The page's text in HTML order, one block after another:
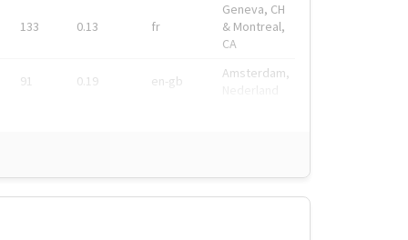
133 0.13 fr
Geneva, CH
& Montreal,
CA
91 0.19 en-gb
Amsterdam,